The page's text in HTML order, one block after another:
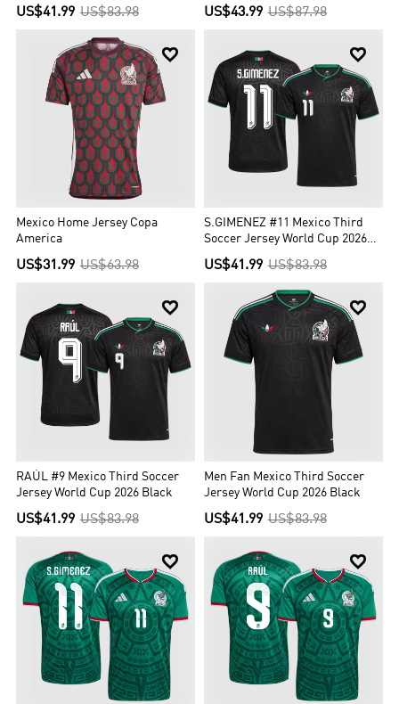
US$41.99 US$83.98 US$43.99 US$87.98

Mexico Home Jersey Copa
America
US$31.99 US$63.98

S.GIMENEZ #11 Mexico Third
Soccer Jersey World Cup 2026
Black
US$41.99 US$83.98

RAÚL #9 Mexico Third Soccer
Jersey World Cup 2026 Black
US$41.99 US$83.98

Men Fan Mexico Third Soccer
Jersey World Cup 2026 Black
US$41.99 US$83.98
 